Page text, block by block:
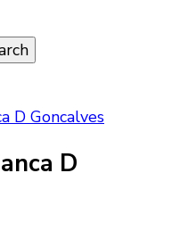
D Goncalves
D